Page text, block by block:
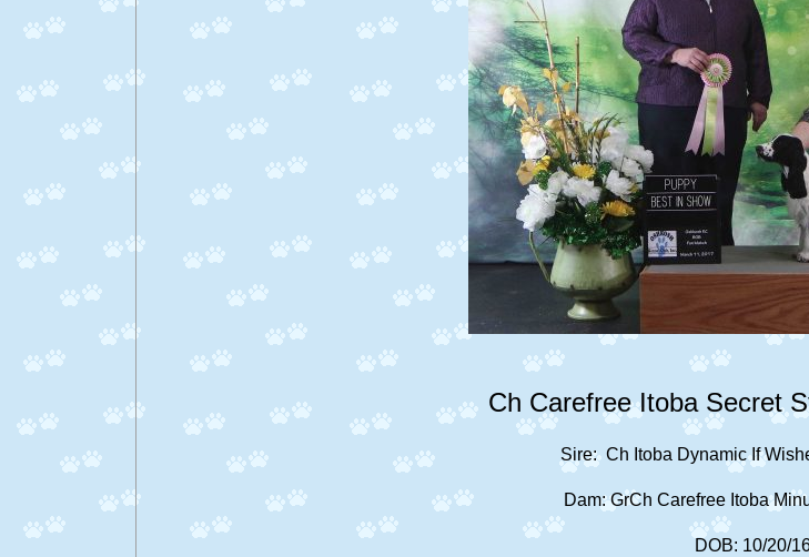
Ch Carefree Itoba Secret
Sire: Ch Itoba Dynamic If
Dam: GrCh Carefree Itoba
DOB: 10/20/